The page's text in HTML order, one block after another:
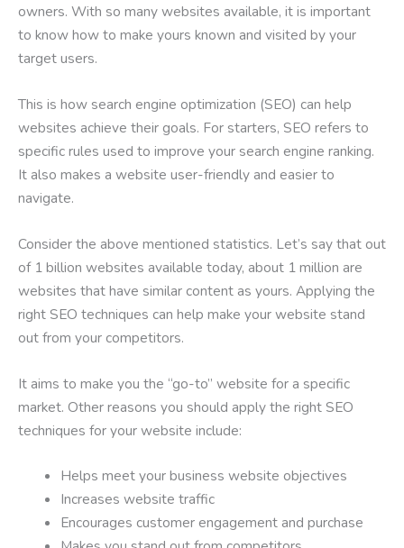
owners. With so many websites available, it is important
to know how to make yours known and visited by your
target users.
This is how search engine optimization (SEO) can help
websites achieve their goals. For starters, SEO refers to
specific rules used to improve your search engine ranking.
It also makes a website user-friendly and easier to
navigate.
Consider the above mentioned statistics. Let’s say that out
of 1 billion websites available today, about 1 million are
websites that have similar content as yours. Applying the
right SEO techniques can help make your website stand
out from your competitors.
It aims to make you the “go-to” website for a specific
market. Other reasons you should apply the right SEO
techniques for your website include:
Helps meet your business website objectives
Increases website traffic
Encourages customer engagement and purchase